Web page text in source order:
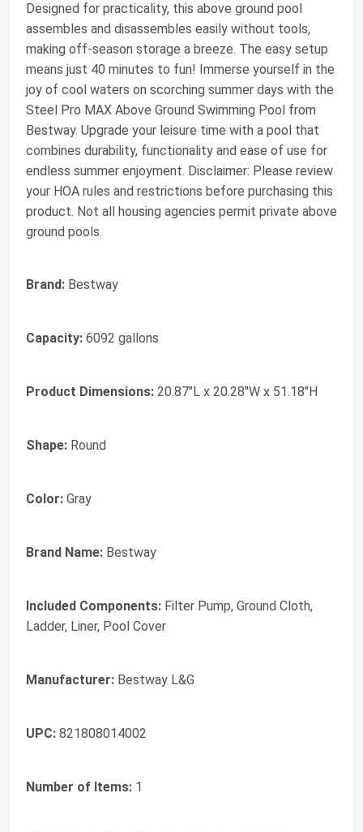
Designed for practicality, this above ground pool
assembles and disassembles easily without tools,
making off-season storage a breeze. The easy setup
means just 40 minutes to fun! Immerse yourself in the
joy of cool waters on scorching summer days with the
Steel Pro MAX Above Ground Swimming Pool from
Bestway. Upgrade your leisure time with a pool that
combines durability, functionality and ease of use for
endless summer enjoyment. Disclaimer: Please review
your HOA rules and restrictions before purchasing this
product. Not all housing agencies permit private above
ground pools.
Brand: Bestway
Capacity: 6092 gallons
Product Dimensions: 20.87"L x 20.28"W x 51.18"H
Shape: Round
Color: Gray
Brand Name: Bestway
Included Components: Filter Pump, Ground Cloth,
Ladder, Liner, Pool Cover
Manufacturer: Bestway L&G
UPC: 821808014002
Number of Items: 1